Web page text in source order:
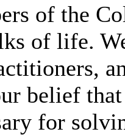
of the
of life.
belief
for